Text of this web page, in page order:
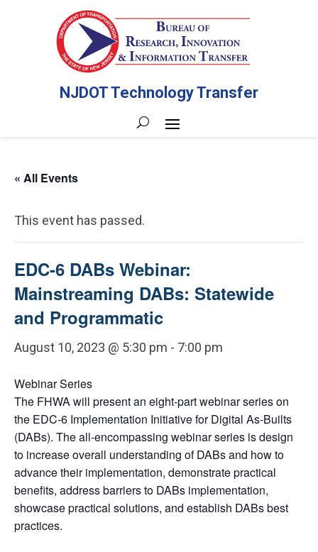
NJDOT Technology Transfer
« All Events
This event has passed.
EDC-6 DABs Webinar:
Mainstreaming DABs: Statewide
and Programmatic
August 10, 2023 @ 5:30 pm - 7:00 pm
Webinar Series
The FHWA will present an eight-part webinar series on
the EDC-6 Implementation Initiative for Digital As-Builts
(DABs). The all-encompassing webinar series is design
to increase overall understanding of DABs and how to
advance their implementation, demonstrate practical
benefits, address barriers to DABs implementation,
showcase practical solutions, and establish DABs best
practices.